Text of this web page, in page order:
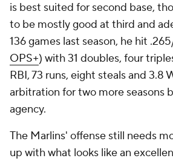
is best suited for second base,
to be mostly good at third and
136 games last season, he hit
OPS+) with 31 doubles, four
RBI, 73 runs, eight steals and 3.8
arbitration for two more seasons
agency.
The Marlins' offense still needs
up with what looks like an